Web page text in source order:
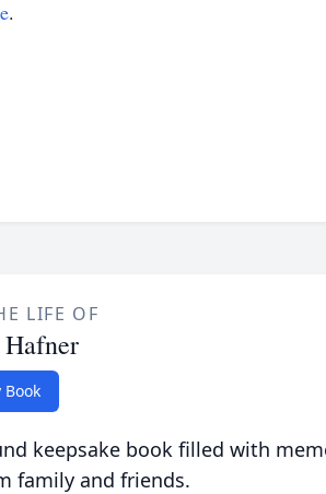
.
LIFE OF
Book
keepsake book filled with
family and friends.